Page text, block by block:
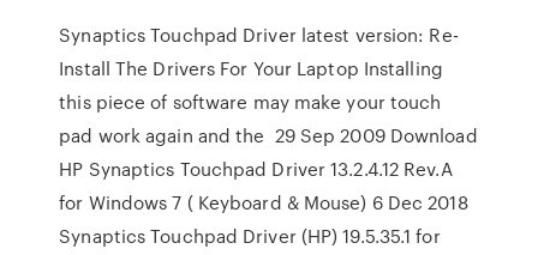
Synaptics Touchpad Driver latest version: Re-
Install The Drivers For Your Laptop Installing
this piece of software may make your touch
pad work again and the 29 Sep 2009 Download
HP Synaptics Touchpad Driver 13.2.4.12 Rev.A
for Windows 7 ( Keyboard & Mouse) 6 Dec 2018
Synaptics Touchpad Driver (HP) 19.5.35.1 for